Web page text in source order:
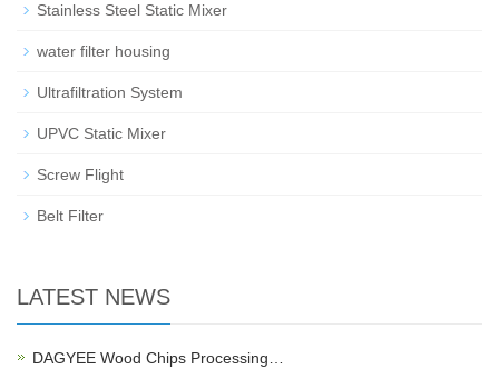
Stainless Steel Static Mixer
water filter housing
Ultrafiltration System
UPVC Static Mixer
Screw Flight
Belt Filter
LATEST NEWS
DAGYEE Wood Chips Processing…